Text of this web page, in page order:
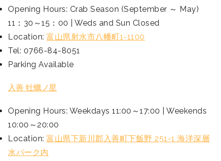
Opening Hours: Crab Season (September ～ May)
11：30～15：00 | Weds and Sun Closed
Location: 富山県射水市八幡町1-1100
Tel: 0766-84-8051
Parking Available
入善 牡蠣ノ星
Opening Hours: Weekdays 11:00～17:00 | Weekends
10:00～20:00
Location: 富山県下新川郡入善町下飯野 251-1 海洋深層
水パーク内